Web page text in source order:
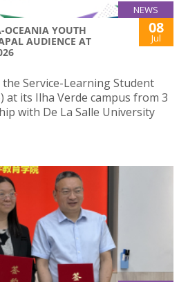
NEWS
OCEANIA YOUTH
AUDIENCE AT
08
Jul
the Service-Learning Student
at its Ilha Verde campus from 3
with De La Salle University